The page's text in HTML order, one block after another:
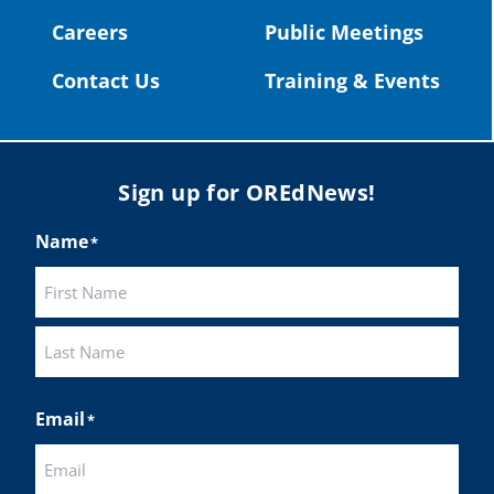
Careers
Contact Us
Public Meetings
Training & Events
Sign up for OREdNews!
Name*
Email*